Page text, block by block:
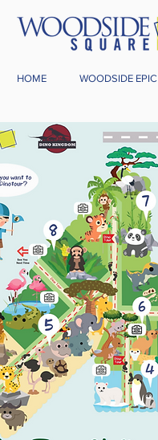
HOME WOODSIDE EPIC